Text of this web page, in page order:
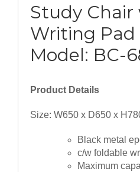
Study Chair
Writing Pad
Model: BC-
Product Details
Size: W650 x D650 x
Black metal
c/w foldable
Maximum